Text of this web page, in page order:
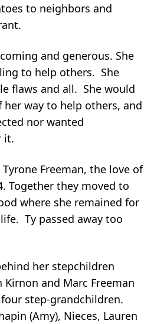
to neighbors and
and generous. She
to help others. She
flaws and all. She would
way to help others, and
nor wanted
it.
Freeman, the love of
Together they moved to
where she remained for
Ty passed away too
her stepchildren
Kirnon and Marc Freeman
four step-grandchildren.
(Amy), Nieces, Lauren